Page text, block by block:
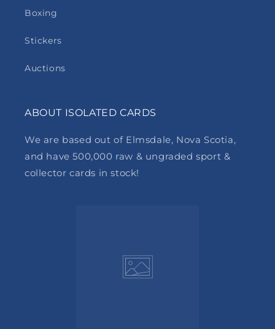
Boxing
Stickers
Auctions
ABOUT ISOLATED CARDS
We are based out of Elmsdale, Nova Scotia,
and have 500,000 raw & ungraded sport &
collector cards in stock!